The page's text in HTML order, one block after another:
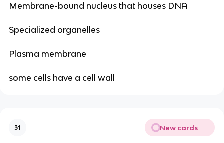
Membrane-bound nucleus that houses DNA
Specialized organelles
Plasma membrane
some cells have a cell wall
31 New cards